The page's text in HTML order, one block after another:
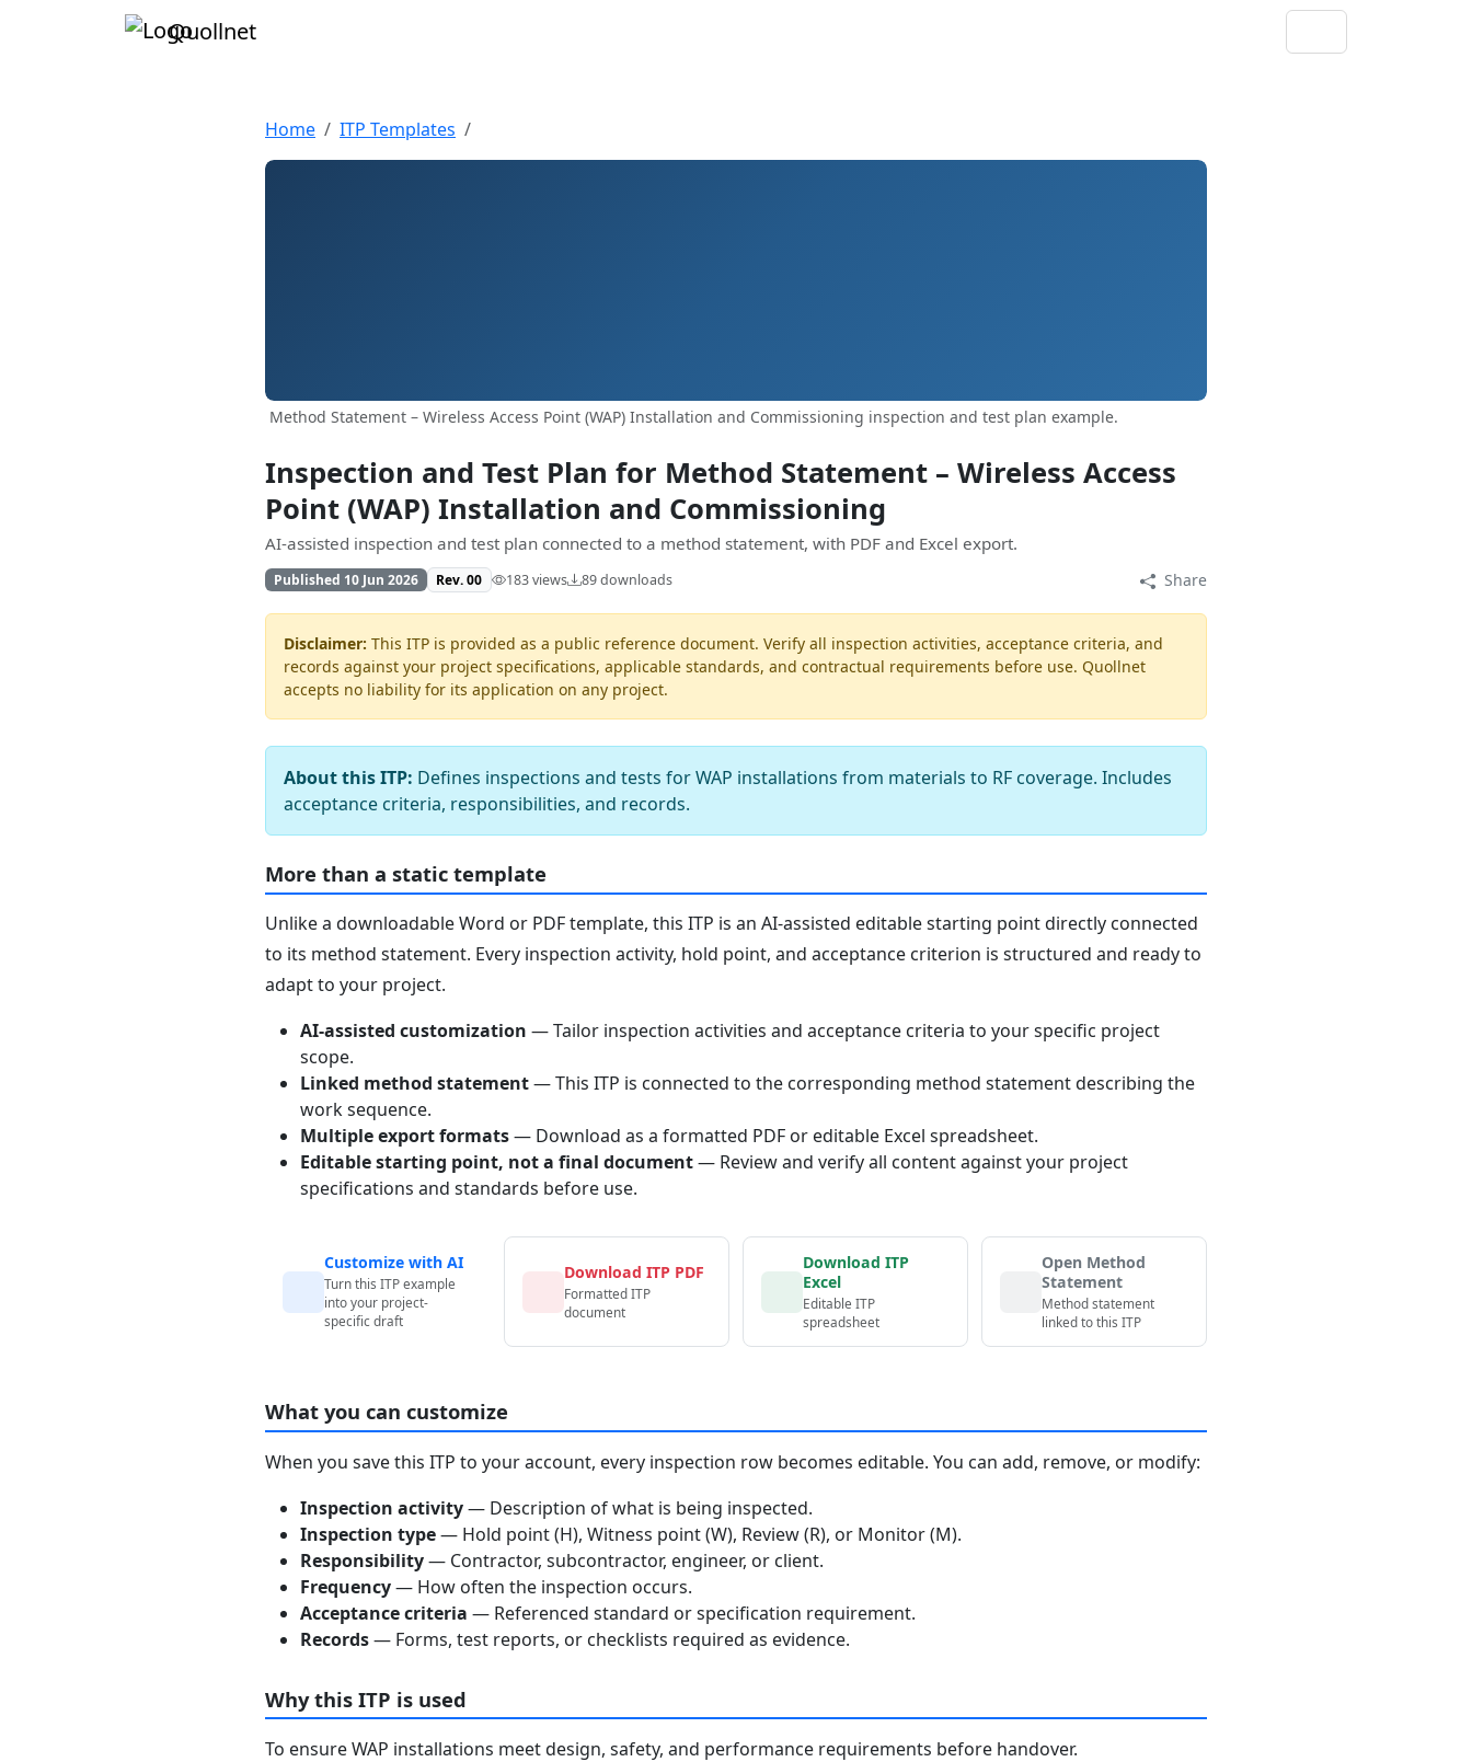
Quollnet
Home ITP Templates
Method Statement – Wireless Access Point (WAP) Installation and Commissioning inspection and test plan example.
Inspection and Test Plan for Method Statement – Wireless Access
Point (WAP) Installation and Commissioning
AI-assisted inspection and test plan connected to a method statement, with PDF and Excel export.
Published 10 Jun 2026 Rev. 00 183 views 89 downloads Share
Disclaimer: This ITP is provided as a public reference document. Verify all inspection activities, acceptance criteria, and
records against your project specifications, applicable standards, and contractual requirements before use. Quollnet
accepts no liability for its application on any project.
About this ITP: Defines inspections and tests for WAP installations from materials to RF coverage. Includes
acceptance criteria, responsibilities, and records.
More than a static template
Unlike a downloadable Word or PDF template, this ITP is an AI-assisted editable starting point directly connected
to its method statement. Every inspection activity, hold point, and acceptance criterion is structured and ready to
adapt to your project.
AI-assisted customization — Tailor inspection activities and acceptance criteria to your specific project
scope.
Linked method statement— This ITP is connected to the corresponding method statement describing the
work sequence.
Multiple export formats— Download as a formatted PDF or editable Excel spreadsheet.
Editable starting point, not a final document— Review and verify all content against your project
specifications and standards before use.
Customize with AI
Turn this ITP example
into your project-
specific draft
Download ITP PDF
Formatted ITP
document
Download ITP
Excel
Editable ITP
spreadsheet
Open Method
Statement
Method statement
linked to this ITP
What you can customize
When you save this ITP to your account, every inspection row becomes editable. You can add, remove, or modify:
Inspection activity— Description of what is being inspected.
Inspection type— Hold point (H), Witness point (W), Review (R), or Monitor (M).
Responsibility— Contractor, subcontractor, engineer, or client.
Frequency— How often the inspection occurs.
Acceptance criteria — Referenced standard or specification requirement.
Records— Forms, test reports, or checklists required as evidence.
Why this ITP is used
To ensure WAP installations meet design, safety, and performance requirements before handover.